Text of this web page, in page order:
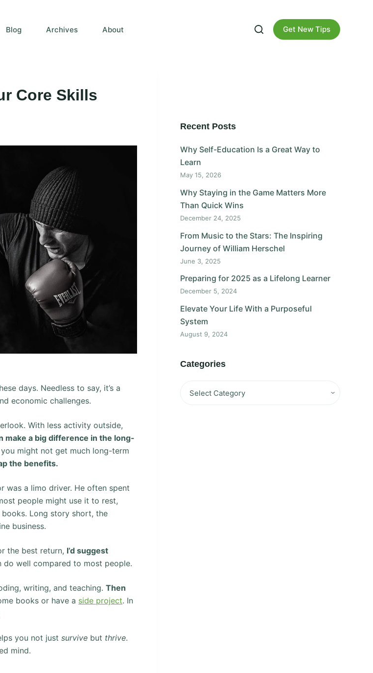
Blog Archives About Get New Tips
Core Skills
days. Needless to say, it’s a
economic challenges.
With less activity outside,
make a big difference in the long-
might not get much long-term
the benefits.
was a limo driver. He often spent
people might use it to rest,
Long story short, the
business.
the best return, I’d suggest
do well compared to most people.
writing, and teaching.Then
books or have a side project. In
you not justsurvive but thrive.
mind.
Recent Posts
Why Self-Education Is a Great Way to
Learn
May 15, 2026
Why Staying in the Game Matters More
Than Quick Wins
December 24, 2025
From Music to the Stars: The Inspiring
Journey of William Herschel
June 3, 2025
Preparing for 2025 as a Lifelong Learner
December 5, 2024
Elevate Your Life With a Purposeful
System
August 9, 2024
Categories
Categories